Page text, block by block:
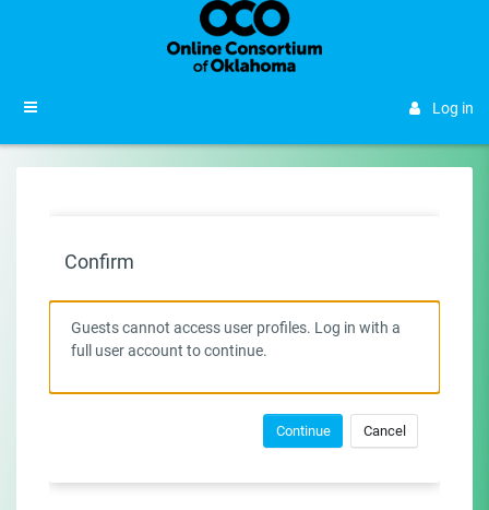
Log in
Confirm
Guests cannot access user profiles. Log in with a
full user account to continue.
Continue Cancel